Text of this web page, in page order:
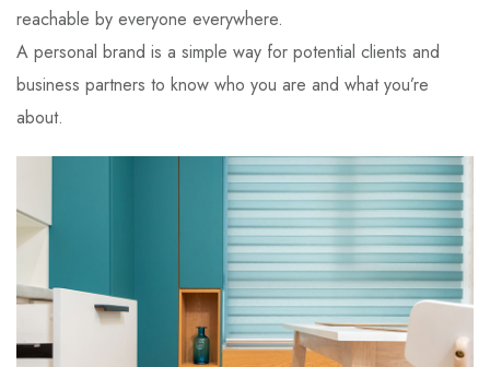
reachable by everyone everywhere.
A personal brand is a simple way for potential clients and
business partners to know who you are and what you’re
about.